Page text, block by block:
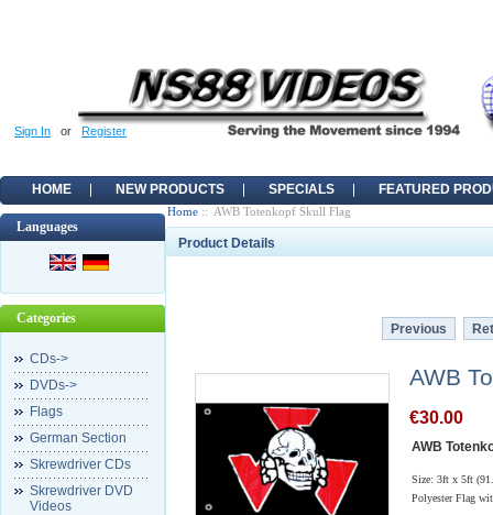
Sign In or Register
HOME NEW PRODUCTS SPECIALS FEATURED
Languages
Categories
CDs->
DVDs->
Flags
German Section
Skrewdriver CDs
Skrewdriver DVD
Videos
Home :: AWB Totenkopf Skull Flag
Product Details
Previous
AWB
€30.00
AWB
Size: 3ft x 5ft
Polyester Flag